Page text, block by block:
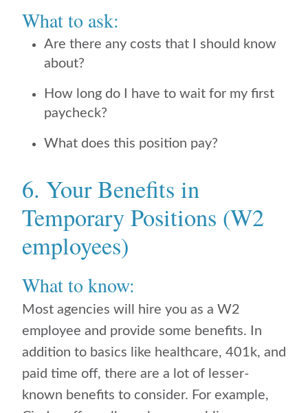
What to ask:
Are there any costs that I should know
about?
How long do I have to wait for my first
paycheck?
What does this position pay?
6. Your Benefits in
Temporary Positions (W2
employees)
What to know:
Most agencies will hire you as a W2
employee and provide some benefits. In
addition to basics like healthcare, 401k, and
paid time off, there are a lot of lesser-
known benefits to consider. For example,